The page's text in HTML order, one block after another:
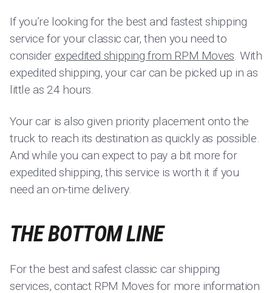
If you’re looking for the best and fastest shipping
service for your classic car, then you need to
consider expedited shipping from RPM Moves. With
expedited shipping, your car can be picked up in as
little as 24 hours.
Your car is also given priority placement onto the
truck to reach its destination as quickly as possible.
And while you can expect to pay a bit more for
expedited shipping, this service is worth it if you
need an on-time delivery.
THE BOTTOM LINE
For the best and safest classic car shipping
services, contact RPM Moves for more information